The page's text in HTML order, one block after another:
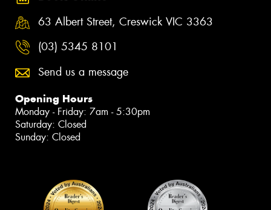
63 Albert Street, Creswick VIC 3363
(03) 5345 8101
Send us a message
Opening Hours
Monday - Friday: 7am - 5:30pm
Saturday: Closed
Sunday: Closed